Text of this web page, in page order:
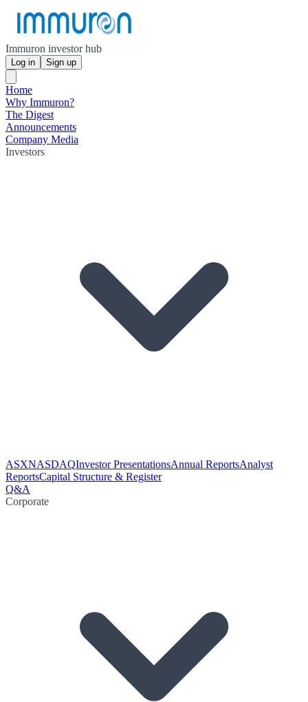
Immuron investor hub
Log in Sign up
Home
Why Immuron?
The Digest
Announcements
Company Media
Investors
ASXNASDAQInvestor PresentationsAnnual ReportsAnalyst
ReportsCapital Structure & Register
Q&A
Corporate